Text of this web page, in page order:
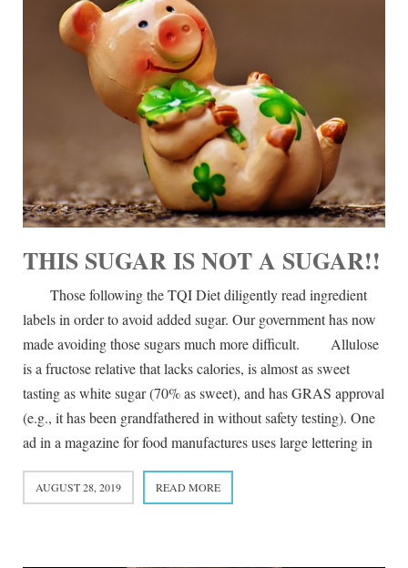
THIS SUGAR IS NOT A SUGAR!!
Those following the TQI Diet diligently read ingredient
labels in order to avoid added sugar. Our government has now
made avoiding those sugars much more difficult. Allulose
is a fructose relative that lacks calories, is almost as sweet
tasting as white sugar (70% as sweet), and has GRAS approval
(e.g., it has been grandfathered in without safety testing). One
ad in a magazine for food manufactures uses large lettering in
AUGUST 28, 2019 READ MORE